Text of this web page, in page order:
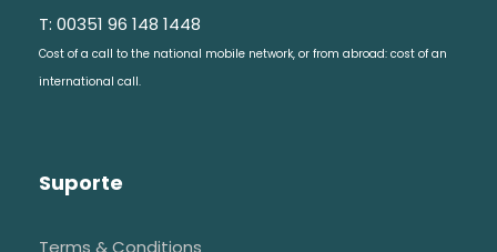
T: 00351 96 148 1448
Cost of a call to the national mobile network, or from abroad: cost of an
international call.
Suporte